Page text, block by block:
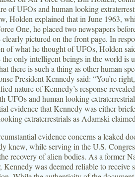
of UFOs and human looking
Holden explained that in June 1963,
One, he placed two newspapers
pictured on the front page. In
of what he thought of UFOs, Holden
the only intelligent beings in the world is
there is such a thing as other human
President Kennedy said: “You’re
nature of Kennedy’s response
UFOs and human looking
evidence that Kennedy was either
extraterrestrials as Adamski
evidence concerns a leaked
knew, while serving in the U.S.
recovery of alien bodies. As a former
Kennedy was deemed reliable to receive